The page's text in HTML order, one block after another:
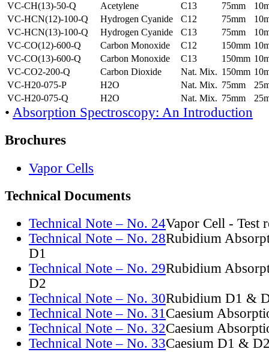
VC-CH(13)-50-Q
Acetylene C13 75mm
VC-HCN(12)-100-Q
Hydrogen Cyanide C12 75mm
VC-HCN(13)-100-Q
Hydrogen Cyanide C13 75mm
VC-CO(12)-600-Q
Carbon Monoxide C12 150mm
VC-CO(13)-600-Q
Carbon Monoxide C13 150mm
VC-CO2-200-Q
Carbon Dioxide Nat. Mix. 150mm
VC-H20-075-P
H2O Nat. Mix. 75mm
VC-H20-075-Q
H2O Nat. Mix. 75mm
• Absorption Spectroscopy: An Introduction
Brochures
Vapor Cells
Technical Documents
Technical Note – No. 24Vapor Cell - Test
Technical Note – No. 28Rubidium
D1
Technical Note – No. 29Rubidium
D2
Technical Note – No. 30Rubidium D1 &
Technical Note – No. 31Caesium
Technical Note – No. 32Caesium
Technical Note – No. 33Caesium D1 &